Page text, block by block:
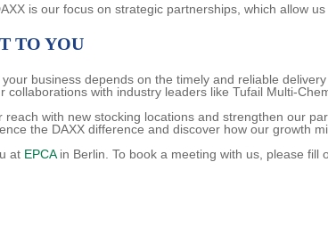
is our focus on strategic partnerships, which allow
TO YOU
business depends on the timely and reliable
collaborations with industry leaders like Tufail Multi-
reach with new stocking locations and strengthen our
the DAXX difference and discover how our growth
at EPCAin Berlin. To book a meeting with us, please fill